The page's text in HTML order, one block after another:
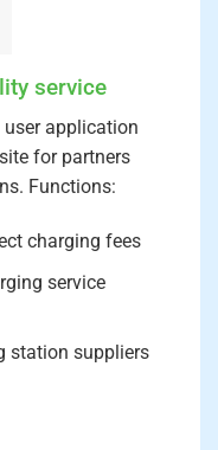
service
application
for partners
Functions:
charging fees
service
station suppliers